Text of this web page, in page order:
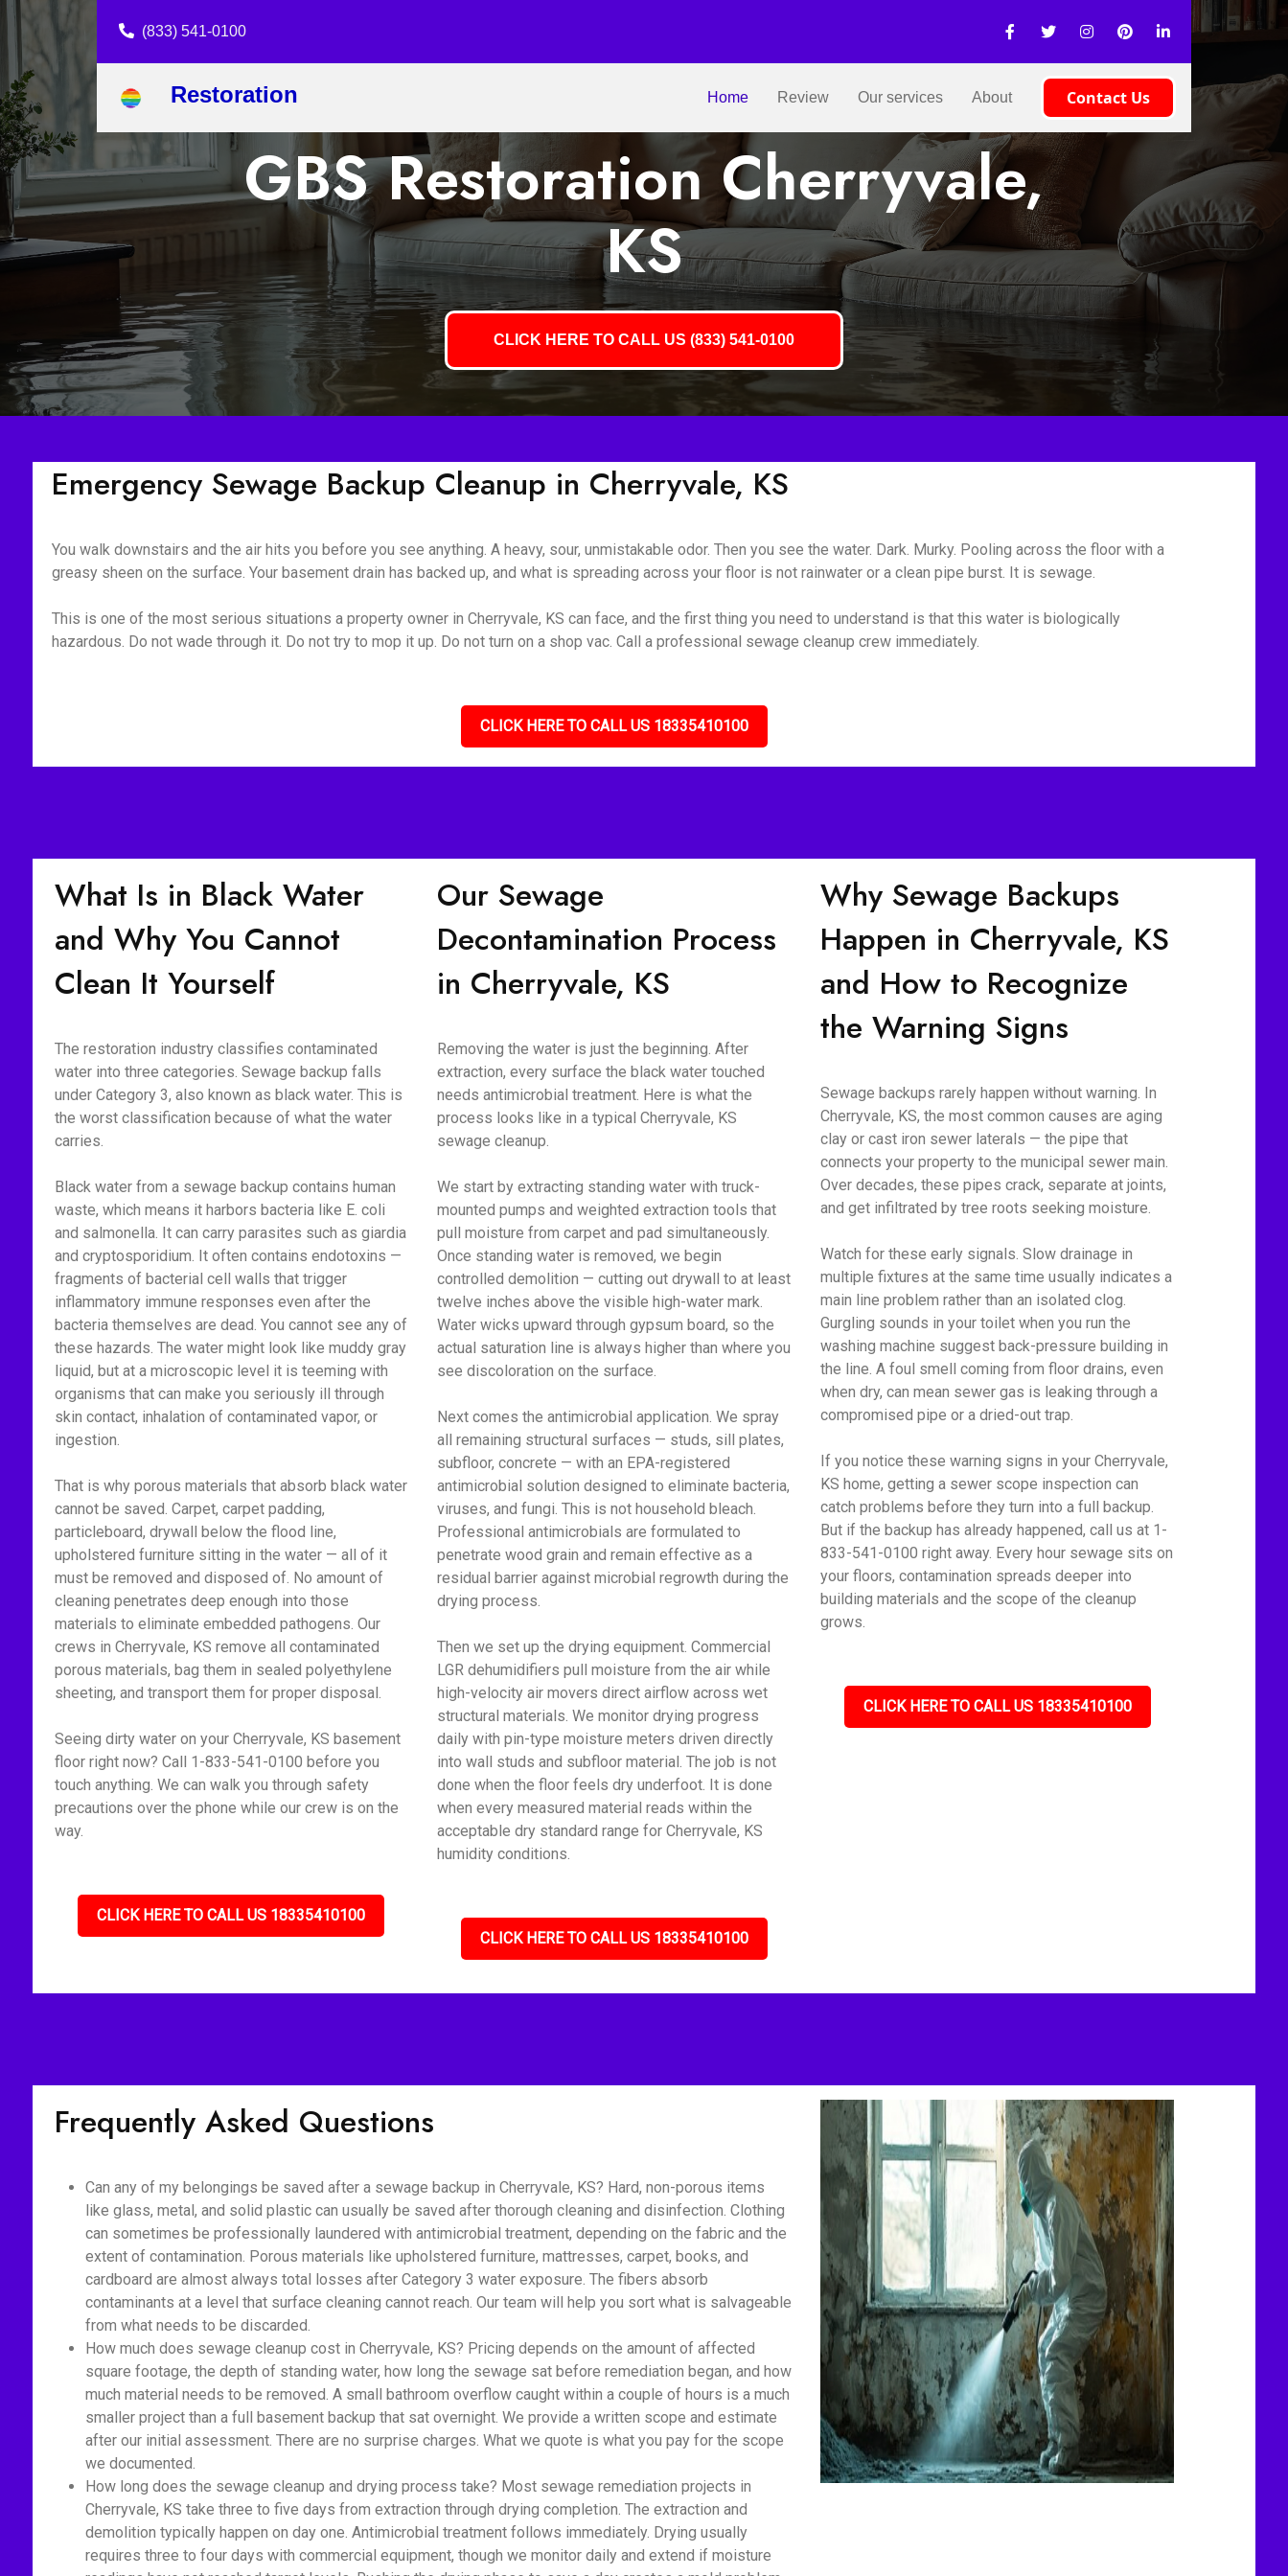
(833) 541-0100
Restoration Home Review Our services About Contact Us
GBS Restoration Cherryvale,
KS
CLICK HERE TO CALL US (833) 541-0100
Emergency Sewage Backup Cleanup in Cherryvale, KS
You walk downstairs and the air hits you before you see anything. A heavy, sour, unmistakable odor. Then you see the water. Dark. Murky. Pooling across the floor with a
greasy sheen on the surface. Your basement drain has backed up, and what is spreading across your floor is not rainwater or a clean pipe burst. It is sewage.
This is one of the most serious situations a property owner in Cherryvale, KS can face, and the first thing you need to understand is that this water is biologically
hazardous. Do not wade through it. Do not try to mop it up. Do not turn on a shop vac. Call a professional sewage cleanup crew immediately.
CLICK HERE TO CALL US 18335410100
What Is in Black Water
and Why You Cannot
Clean It Yourself
The restoration industry classifies contaminated
water into three categories. Sewage backup falls
under Category 3, also known as black water. This is
the worst classification because of what the water
carries.
Black water from a sewage backup contains human
waste, which means it harbors bacteria like E. coli
and salmonella. It can carry parasites such as giardia
and cryptosporidium. It often contains endotoxins —
fragments of bacterial cell walls that trigger
inflammatory immune responses even after the
bacteria themselves are dead. You cannot see any of
these hazards. The water might look like muddy gray
liquid, but at a microscopic level it is teeming with
organisms that can make you seriously ill through
skin contact, inhalation of contaminated vapor, or
ingestion.
That is why porous materials that absorb black water
cannot be saved. Carpet, carpet padding,
particleboard, drywall below the flood line,
upholstered furniture sitting in the water — all of it
must be removed and disposed of. No amount of
cleaning penetrates deep enough into those
materials to eliminate embedded pathogens. Our
crews in Cherryvale, KS remove all contaminated
porous materials, bag them in sealed polyethylene
sheeting, and transport them for proper disposal.
Seeing dirty water on your Cherryvale, KS basement
floor right now? Call 1-833-541-0100 before you
touch anything. We can walk you through safety
precautions over the phone while our crew is on the
way.
CLICK HERE TO CALL US 18335410100
Our Sewage
Decontamination Process
in Cherryvale, KS
Removing the water is just the beginning. After
extraction, every surface the black water touched
needs antimicrobial treatment. Here is what the
process looks like in a typical Cherryvale, KS
sewage cleanup.
We start by extracting standing water with truck-
mounted pumps and weighted extraction tools that
pull moisture from carpet and pad simultaneously.
Once standing water is removed, we begin
controlled demolition — cutting out drywall to at least
twelve inches above the visible high-water mark.
Water wicks upward through gypsum board, so the
actual saturation line is always higher than where you
see discoloration on the surface.
Next comes the antimicrobial application. We spray
all remaining structural surfaces — studs, sill plates,
subfloor, concrete — with an EPA-registered
antimicrobial solution designed to eliminate bacteria,
viruses, and fungi. This is not household bleach.
Professional antimicrobials are formulated to
penetrate wood grain and remain effective as a
residual barrier against microbial regrowth during the
drying process.
Then we set up the drying equipment. Commercial
LGR dehumidifiers pull moisture from the air while
high-velocity air movers direct airflow across wet
structural materials. We monitor drying progress
daily with pin-type moisture meters driven directly
into wall studs and subfloor material. The job is not
done when the floor feels dry underfoot. It is done
when every measured material reads within the
acceptable dry standard range for Cherryvale, KS
humidity conditions.
CLICK HERE TO CALL US 18335410100
Why Sewage Backups
Happen in Cherryvale, KS
and How to Recognize
the Warning Signs
Sewage backups rarely happen without warning. In
Cherryvale, KS, the most common causes are aging
clay or cast iron sewer laterals — the pipe that
connects your property to the municipal sewer main.
Over decades, these pipes crack, separate at joints,
and get infiltrated by tree roots seeking moisture.
Watch for these early signals. Slow drainage in
multiple fixtures at the same time usually indicates a
main line problem rather than an isolated clog.
Gurgling sounds in your toilet when you run the
washing machine suggest back-pressure building in
the line. A foul smell coming from floor drains, even
when dry, can mean sewer gas is leaking through a
compromised pipe or a dried-out trap.
If you notice these warning signs in your Cherryvale,
KS home, getting a sewer scope inspection can
catch problems before they turn into a full backup.
But if the backup has already happened, call us at 1-
833-541-0100 right away. Every hour sewage sits on
your floors, contamination spreads deeper into
building materials and the scope of the cleanup
grows.
CLICK HERE TO CALL US 18335410100
Frequently Asked Questions
Can any of my belongings be saved after a sewage backup in Cherryvale, KS? Hard, non-porous items
like glass, metal, and solid plastic can usually be saved after thorough cleaning and disinfection. Clothing
can sometimes be professionally laundered with antimicrobial treatment, depending on the fabric and the
extent of contamination. Porous materials like upholstered furniture, mattresses, carpet, books, and
cardboard are almost always total losses after Category 3 water exposure. The fibers absorb
contaminants at a level that surface cleaning cannot reach. Our team will help you sort what is salvageable
from what needs to be discarded.
How much does sewage cleanup cost in Cherryvale, KS? Pricing depends on the amount of affected
square footage, the depth of standing water, how long the sewage sat before remediation began, and how
much material needs to be removed. A small bathroom overflow caught within a couple of hours is a much
smaller project than a full basement backup that sat overnight. We provide a written scope and estimate
after our initial assessment. There are no surprise charges. What we quote is what you pay for the scope
we documented.
How long does the sewage cleanup and drying process take? Most sewage remediation projects in
Cherryvale, KS take three to five days from extraction through drying completion. The extraction and
demolition typically happen on day one. Antimicrobial treatment follows immediately. Drying usually
requires three to four days with commercial equipment, though we monitor daily and extend if moisture